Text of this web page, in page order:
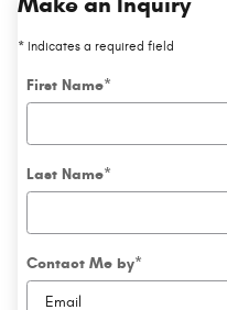
* Indicates a required field
First Name*
Last Name*
Contact Me by*